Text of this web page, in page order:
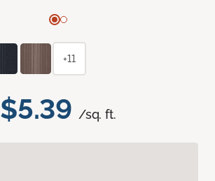
$5.39 /sq. ft.
+11